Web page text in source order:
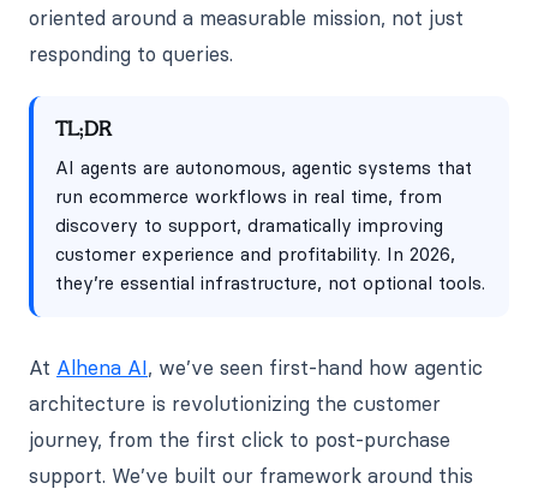
oriented around a measurable mission, not just
responding to queries.
TL;DR
AI agents are autonomous, agentic systems that
run ecommerce workflows in real time, from
discovery to support, dramatically improving
customer experience and profitability. In 2026,
they’re essential infrastructure, not optional tools.
At Alhena AI, we’ve seen first-hand how agentic
architecture is revolutionizing the customer
journey, from the first click to post-purchase
support. We’ve built our framework around this